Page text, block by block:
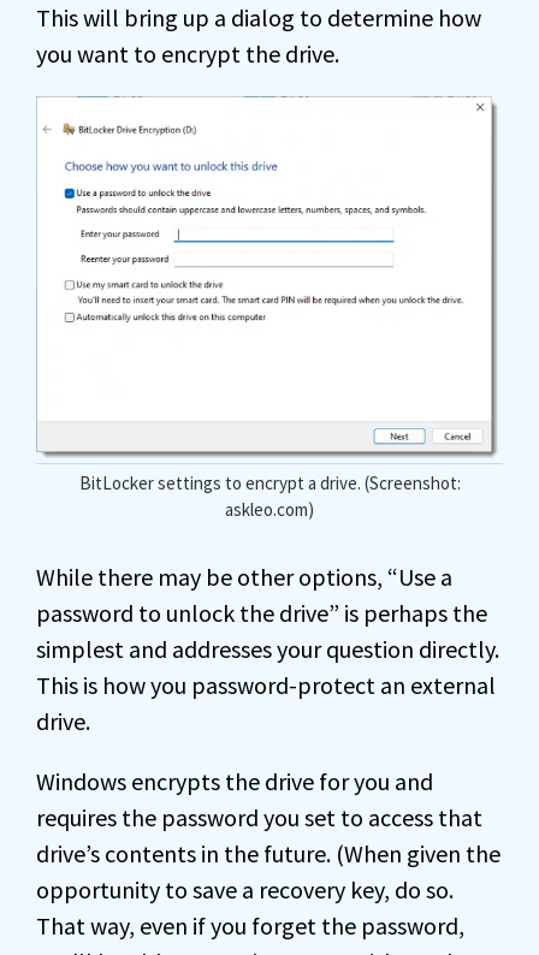
This will bring up a dialog to determine how
you want to encrypt the drive.
BitLocker settings to encrypt a drive. (Screenshot:
askleo.com)
While there may be other options, “Use a
password to unlock the drive” is perhaps the
simplest and addresses your question directly.
This is how you password-protect an external
drive.
Windows encrypts the drive for you and
requires the password you set to access that
drive’s contents in the future. (When given the
opportunity to save a recovery key, do so.
That way, even if you forget the password,